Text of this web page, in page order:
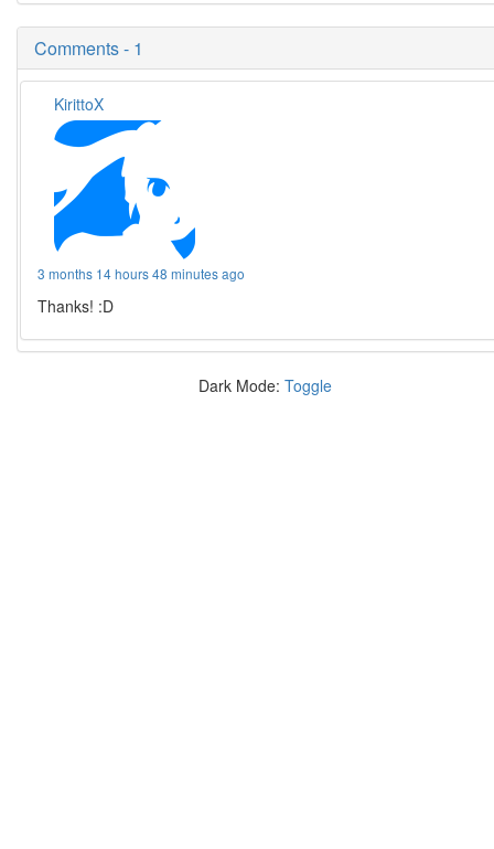
Comments - 1
KirittoX
3 months 14 hours 48 minutes ago
Thanks! :D
Dark Mode: Toggle